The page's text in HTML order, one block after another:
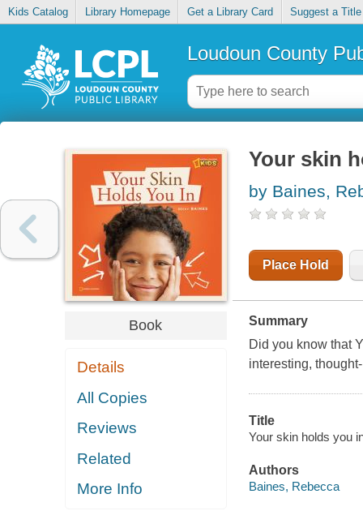
Kids Catalog Library Homepage Get a Library Card Suggest a Title
Loudoun County
Book
Details
All Copies
Reviews
Related
More Info
Your skin
by Baines,
Place Hold
Summary
Did you know that
interesting,
Title
Your skin holds you
Authors
Baines, Rebecca